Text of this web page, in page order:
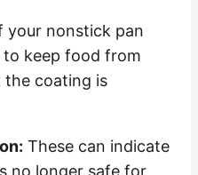
your nonstick pan
keep food from
the coating is
These can indicate
no longer safe for